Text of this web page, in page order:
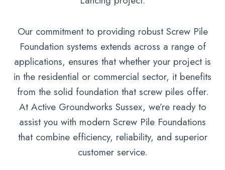
Our commitment to providing robust Screw Pile
Foundation systems extends across a range of
applications, ensures that whether your project is
in the residential or commercial sector, it benefits
from the solid foundation that screw piles offer.
At Active Groundworks Sussex, we’re ready to
assist you with modern Screw Pile Foundations
that combine efficiency, reliability, and superior
customer service.